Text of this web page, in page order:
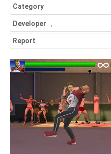
Category
Developer ,
Report